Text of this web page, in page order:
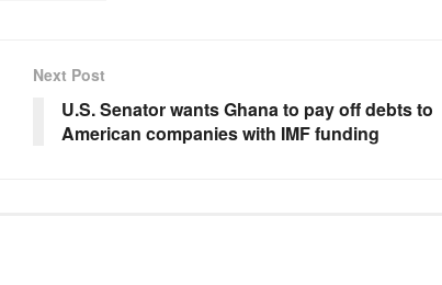
Next Post
U.S. Senator wants Ghana to pay off debts to
American companies with IMF funding